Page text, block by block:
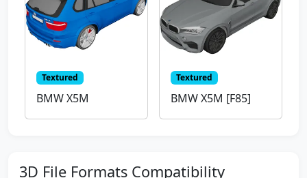
Textured
BMW X5M
Textured
BMW X5M [F85]
3D File Formats Compatibility